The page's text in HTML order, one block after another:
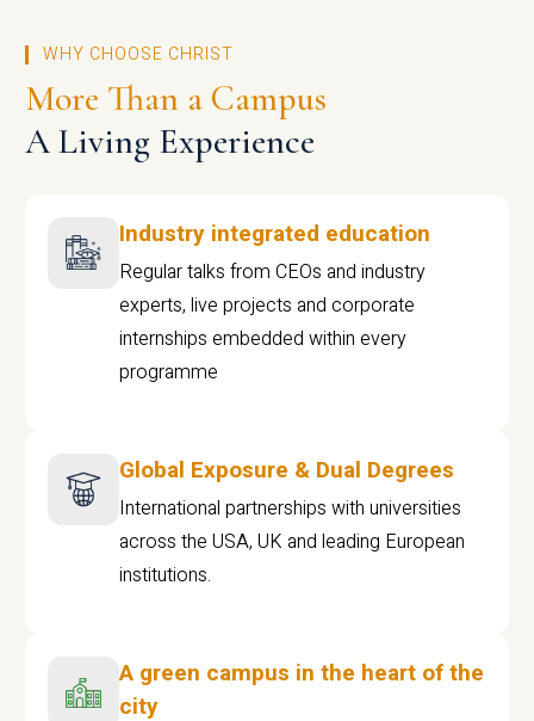
WHY CHOOSE CHRIST
More Than a Campus
A Living Experience
Industry integrated education
Regular talks from CEOs and industry
experts, live projects and corporate
internships embedded within every
programme
Global Exposure & Dual Degrees
International partnerships with universities
across the USA, UK and leading European
institutions.
A green campus in the heart of the
city